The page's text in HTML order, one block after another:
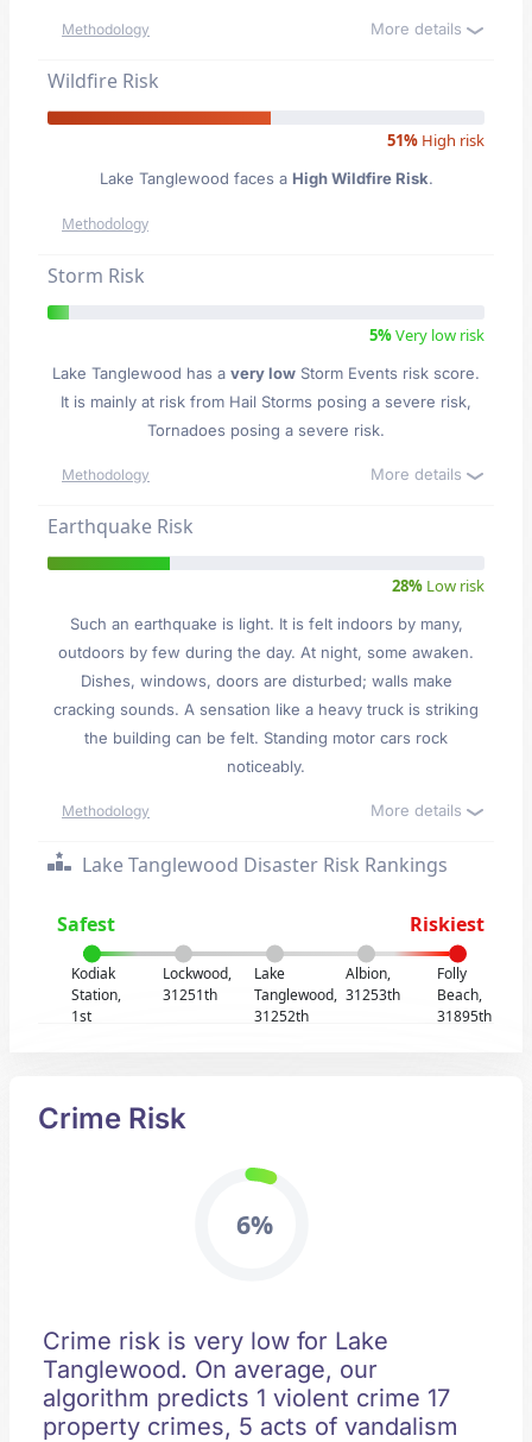
Methodology More details
Wildfire Risk
51% High risk
Lake Tanglewood faces a High Wildfire Risk.
Methodology
Storm Risk
5%Very low risk
Lake Tanglewood has a very low Storm Events risk score.
It is mainly at risk from Hail Storms posing a severe risk,
Tornadoes posing a severe risk.
Methodology More details
Earthquake Risk
28% Low risk
Such an earthquake is light. It is felt indoors by many,
outdoors by few during the day. At night, some awaken.
Dishes, windows, doors are disturbed; walls make
cracking sounds. A sensation like a heavy truck is striking
the building can be felt. Standing motor cars rock
noticeably.
Methodology More details
Lake Tanglewood Disaster Risk Rankings
Safest Riskiest
Kodiak
Station,
1st
Lockwood,
31251th
Lake
Tanglewood,
31252th
Albion,
31253th
Folly
Beach,
31895th
Crime Risk
6%
Crime risk is very low for Lake
Tanglewood. On average, our
algorithm predicts 1 violent crime 17
property crimes, 5 acts of vandalism